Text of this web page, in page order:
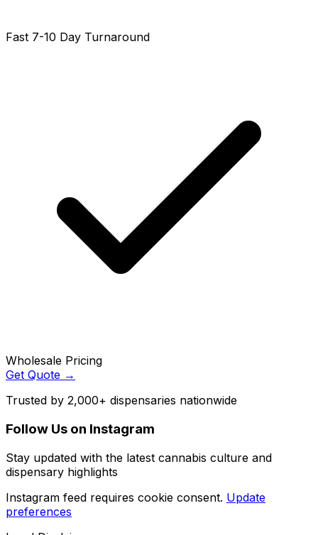
Fast 7-10 Day Turnaround
Wholesale Pricing
Get Quote →
Trusted by 2,000+ dispensaries nationwide
Follow Us on Instagram
Stay updated with the latest cannabis culture and
dispensary highlights
Instagram feed requires cookie consent. Update
preferences